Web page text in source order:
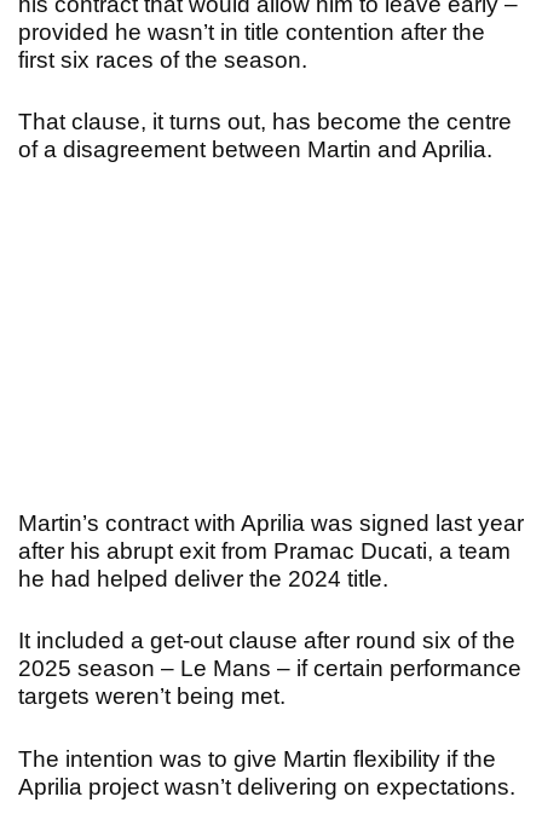
provided he wasn’t in title contention after the
first six races of the season.
That clause, it turns out, has become the centre
of a disagreement between Martin and Aprilia.
Martin’s contract with Aprilia was signed last year
after his abrupt exit from Pramac Ducati, a team
he had helped deliver the 2024 title.
It included a get-out clause after round six of the
2025 season – Le Mans – if certain performance
targets weren’t being met.
The intention was to give Martin flexibility if the
Aprilia project wasn’t delivering on expectations.